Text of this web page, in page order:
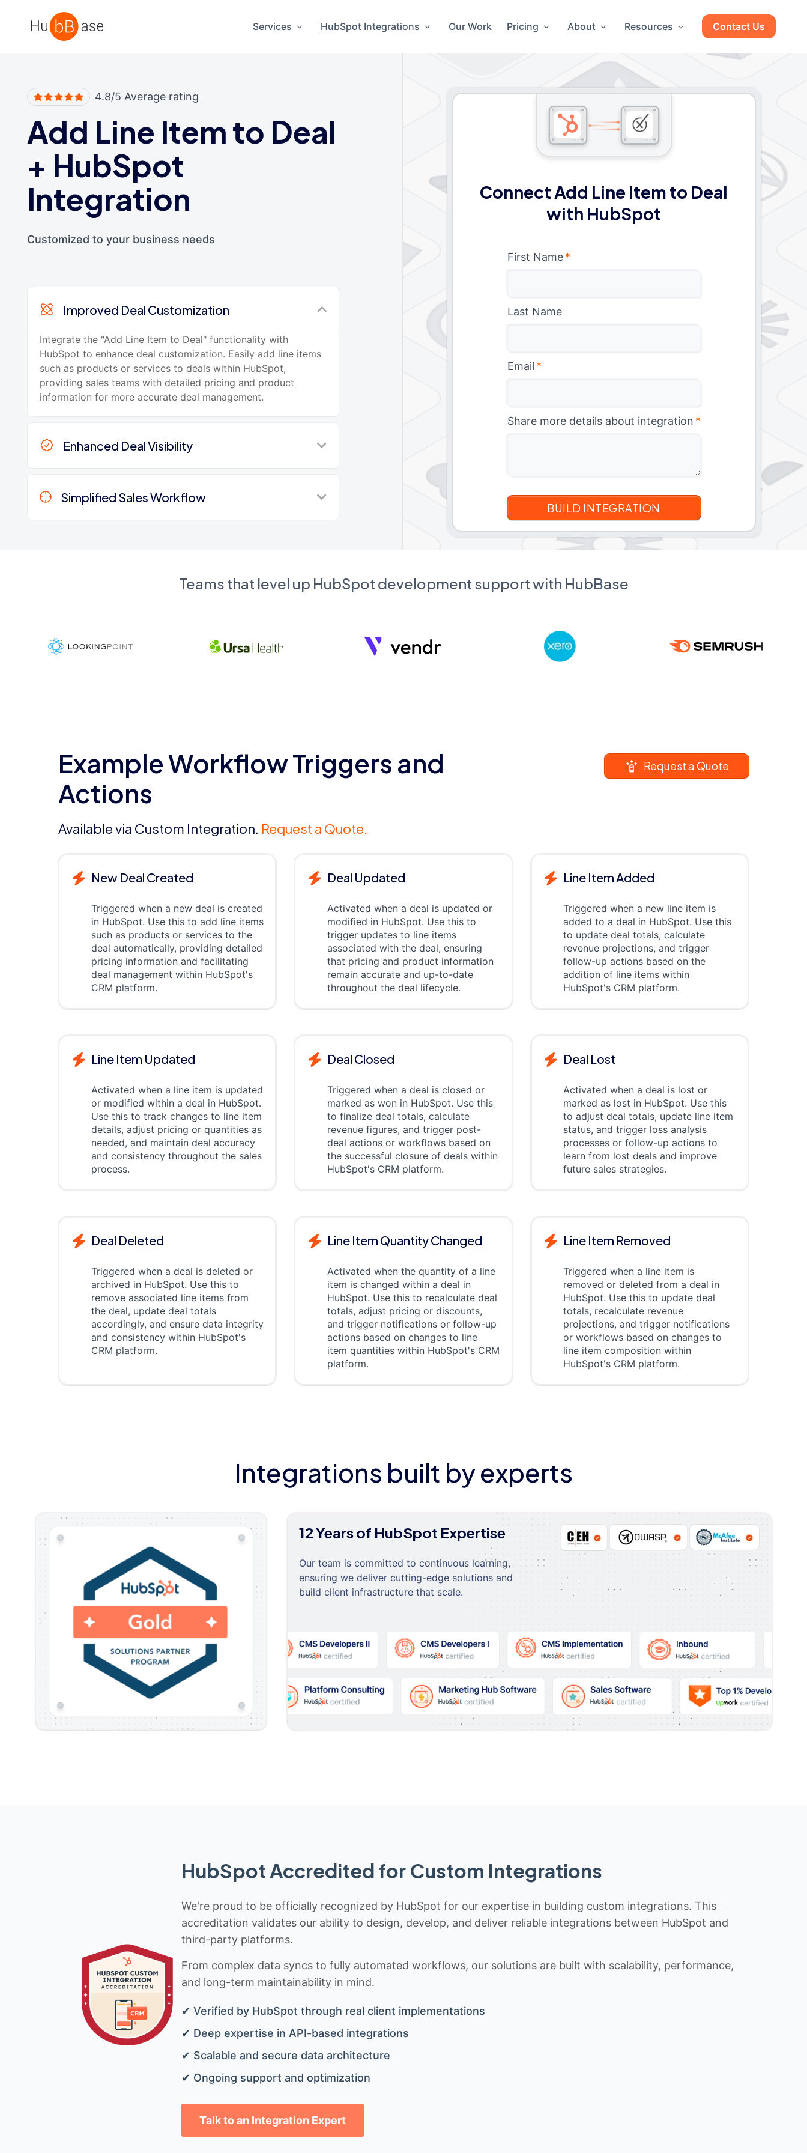
High Contrast
Services HubSpot Integrations Our Work Pricing About Resources Contact Us
4.8/5 Average rating
Add Line Item to Deal
+ HubSpot
Integration
Customized to your business needs
Improved Deal Customization
Integrate the "Add Line Item to Deal" functionality with
HubSpot to enhance deal customization. Easily add line items
such as products or services to deals within HubSpot,
providing sales teams with detailed pricing and product
information for more accurate deal management.
Enhanced Deal Visibility
Simplified Sales Workflow
Connect Add Line Item to Deal
with HubSpot
First Name *
Last Name
Email *
Share more details about integration *
Teams that level up HubSpot development support with HubBase
Example Workflow Triggers and
Actions
Available via Custom Integration. Request a Quote.
Request a Quote
New Deal Created
Triggered when a new deal is created
in HubSpot. Use this to add line items
such as products or services to the
deal automatically, providing detailed
pricing information and facilitating
deal management within HubSpot's
CRM platform.
Deal Updated
Activated when a deal is updated or
modified in HubSpot. Use this to
trigger updates to line items
associated with the deal, ensuring
that pricing and product information
remain accurate and up-to-date
throughout the deal lifecycle.
Line Item Added
Triggered when a new line item is
added to a deal in HubSpot. Use this
to update deal totals, calculate
revenue projections, and trigger
follow-up actions based on the
addition of line items within
HubSpot's CRM platform.
Line Item Updated
Activated when a line item is updated
or modified within a deal in HubSpot.
Use this to track changes to line item
details, adjust pricing or quantities as
needed, and maintain deal accuracy
and consistency throughout the sales
process.
Deal Closed
Triggered when a deal is closed or
marked as won in HubSpot. Use this
to finalize deal totals, calculate
revenue figures, and trigger post-
deal actions or workflows based on
the successful closure of deals within
HubSpot's CRM platform.
Deal Lost
Activated when a deal is lost or
marked as lost in HubSpot. Use this
to adjust deal totals, update line item
status, and trigger loss analysis
processes or follow-up actions to
learn from lost deals and improve
future sales strategies.
Deal Deleted
Triggered when a deal is deleted or
archived in HubSpot. Use this to
remove associated line items from
the deal, update deal totals
accordingly, and ensure data integrity
and consistency within HubSpot's
CRM platform.
Line Item Quantity Changed
Activated when the quantity of a line
item is changed within a deal in
HubSpot. Use this to recalculate deal
totals, adjust pricing or discounts,
and trigger notifications or follow-up
actions based on changes to line
item quantities within HubSpot's CRM
platform.
Line Item Removed
Triggered when a line item is
removed or deleted from a deal in
HubSpot. Use this to update deal
totals, recalculate revenue
projections, and trigger notifications
or workflows based on changes to
line item composition within
HubSpot's CRM platform.
Integrations built by experts
12 Years of HubSpot Expertise
Our team is committed to continuous learning,
ensuring we deliver cutting-edge solutions and
build client infrastructure that scale.
HubSpot Accredited for Custom Integrations
We're proud to be officially recognized by HubSpot for our expertise in building custom integrations. This
accreditation validates our ability to design, develop, and deliver reliable integrations between HubSpot and
third-party platforms.
From complex data syncs to fully automated workflows, our solutions are built with scalability, performance,
and long-term maintainability in mind.
✔ Verified by HubSpot through real client implementations
✔ Deep expertise in API-based integrations
✔ Scalable and secure data architecture
✔ Ongoing support and optimization
Talk to an Integration Expert